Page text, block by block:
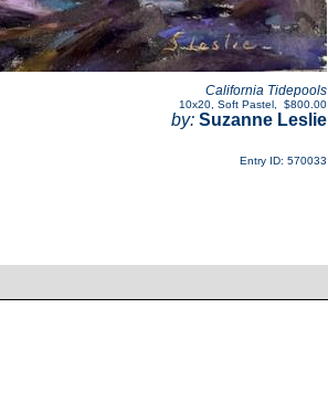
California Tidepools
10x20 Soft Pastel $800.00
by: Suzanne Leslie
Entry ID: 570033